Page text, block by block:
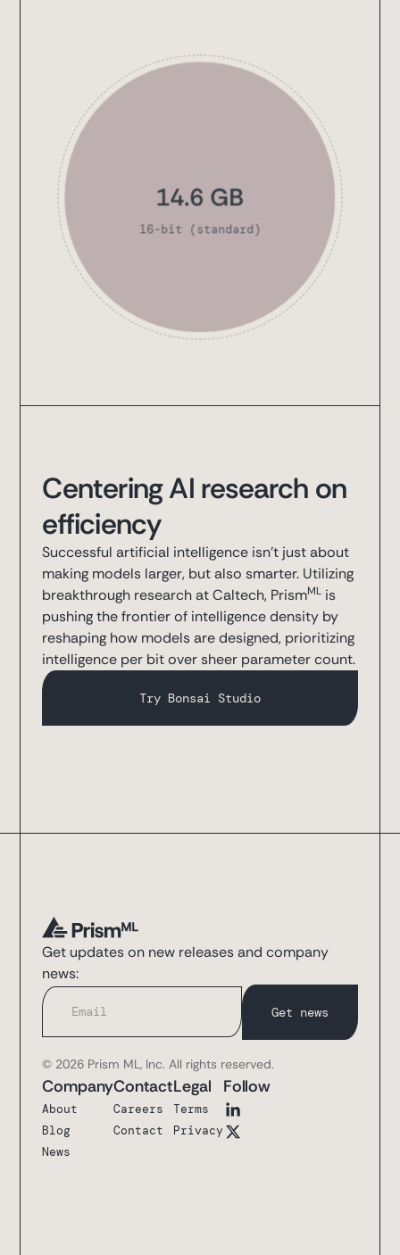
13.8 GB
16-bit (standard)
Centering AI research on
efficiency
Successful artificial intelligence isn’t just about
making models larger, but also smarter. Utilizing
breakthrough research at Caltech, PrismML is
pushing the frontier of intelligence density by
reshaping how models are designed, prioritizing
intelligence per bit over sheer parameter count.
Try Bonsai Studio
Get updates on new releases and company
news:
© 2026 Prism ML, Inc. All rights reserved.
Company
About
Blog
News
Contact
Careers
Contact
Legal
Terms
Privacy
Follow